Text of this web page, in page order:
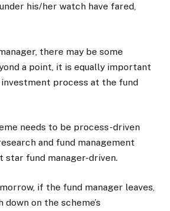
his/her watch have fared,
there may be some
a point, it is equally important
process at the fund
needs to be process-driven
and fund management
star fund manager-driven.
if the fund manager leaves,
on the scheme’s